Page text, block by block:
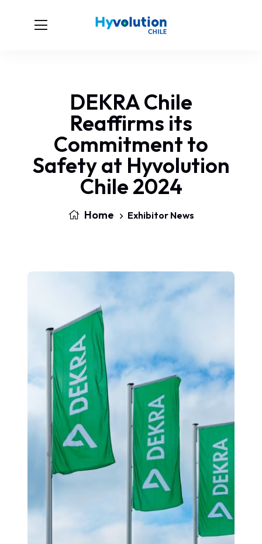
DEKRA Chile
Reaffirms its
Commitment to
Safety at Hyvolution
Chile 2024
Home Exhibitor News